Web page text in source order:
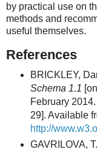
by practical use on
methods and
useful themselves.
References
BRICKLEY,
Schema 1.1
February
29]. Available
http://
GAVRILOVA,